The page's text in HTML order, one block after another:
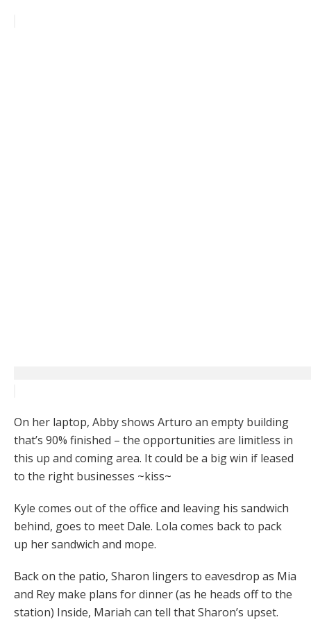
On her laptop, Abby shows Arturo an empty building
that’s 90% finished – the opportunities are limitless in
this up and coming area. It could be a big win if leased
to the right businesses ~kiss~
Kyle comes out of the office and leaving his sandwich
behind, goes to meet Dale. Lola comes back to pack
up her sandwich and mope.
Back on the patio, Sharon lingers to eavesdrop as Mia
and Rey make plans for dinner (as he heads off to the
station) Inside, Mariah can tell that Sharon’s upset.